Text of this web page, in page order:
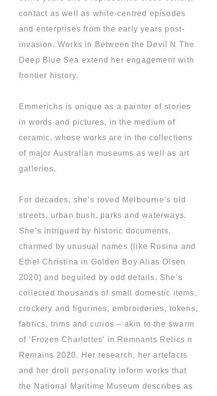
contact as well as white-centred episodes
and enterprises from the early years post-
invasion. Works in Between the Devil N The
Deep Blue Sea extend her engagement with
frontier history.
Emmerichs is unique as a painter of stories
in words and pictures, in the medium of
ceramic, whose works are in the collections
of major Australian museums as well as art
galleries.
For decades, she’s roved Melbourne’s old
streets, urban bush, parks and waterways.
She’s intrigued by historic documents,
charmed by unusual names (like Rosina and
Ethel Christina in Golden Boy Alias Olsen
2020) and beguiled by odd details. She’s
collected thousands of small domestic items,
crockery and figurines, embroideries, tokens,
fabrics, trims and curios – akin to the swarm
of ‘Frozen Charlottes’ in Remnants Relics n
Remains 2020. Her research, her artefacts
and her droll personality inform works that
the National Maritime Museum describes as